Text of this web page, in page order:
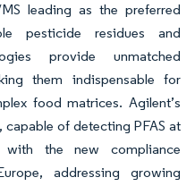
leading as the preferred
pesticide residues and
provide unmatched
them indispensable for
food matrices. Agilent’s
of detecting PFAS at
with the new compliance
addressing growing